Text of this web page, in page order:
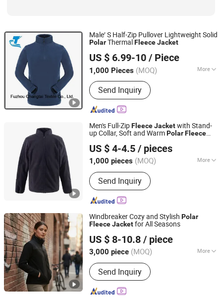
Male′ S Half-Zip Pullover Lightweight Solid
PolarThermalFleeceJacket
US $ 6.99-10 / Piece
1,000 Pieces (MOQ) More
Applicable User :Adults
Send Inquiry
Fuzhou Changtai Textile Co., Ltd.
Fujian, China Since 2017
Men's Full-ZipFleeceJacketwith Stand-
up Collar, Soft and WarmPolarFleece
Weather
US $ 4-4.5 / pieces
1,000 pieces (MOQ) More
Main Products:Work Clothes, Men's
Clothes, Women's Clothes, Children's
Clothes, Ski Suit, High Visibility
Workwear Jacket, Winter Jacket,
Pants, Fashion Shirt
Send Inquiry
Hebei Hanyu Garment Co., Ltd
Hebei, China
Since 2025
Windbreaker Cozy and Stylish Polar
FleeceJacketfor All Seasons
US $ 8-10.8 / piece
3,000 piece (MOQ) More
Feature :Breathable, Waterproof,
Windproof
Send Inquiry
Kinglong Protective Products (Hubei) Co., Ltd.
Hubei, China Since 2004